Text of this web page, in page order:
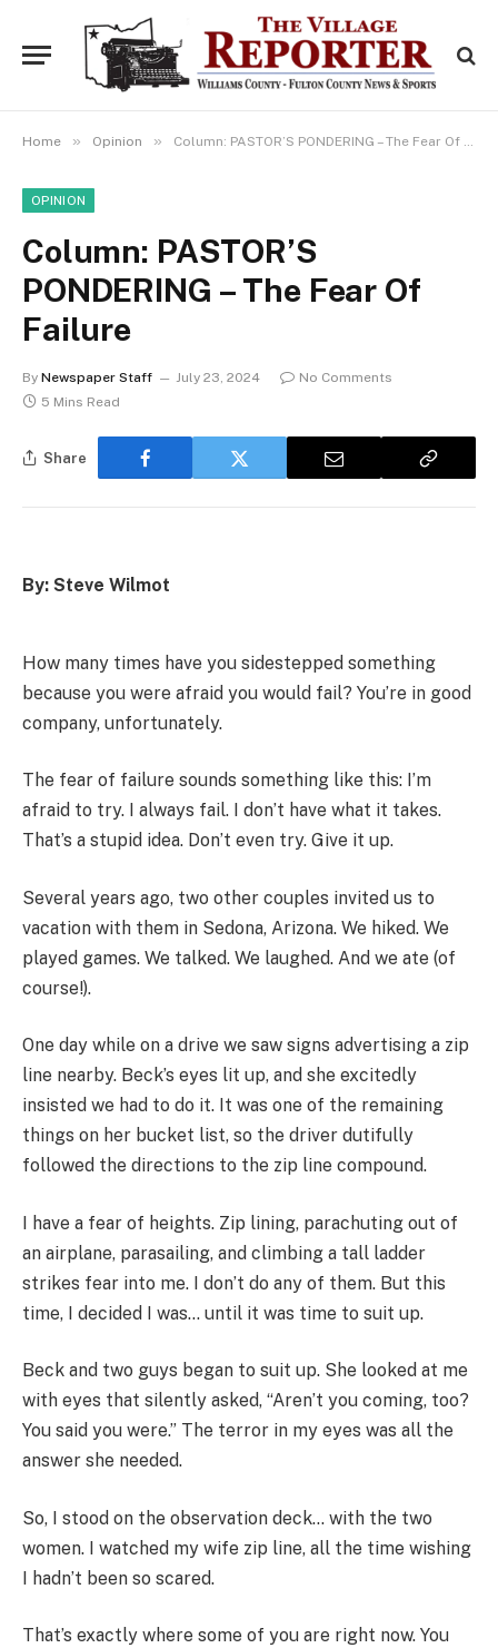
Home » Opinion » Column: PASTOR’S PONDERING – The Fear Of Failure
OPINION
Column: PASTOR’S
PONDERING – The Fear Of
Failure
By Newspaper Staff July 23, 2024
No Comments
5 Mins Read
Share
By: Steve Wilmot
How many times have you sidestepped something
because you were afraid you would fail? You’re in good
company, unfortunately.
The fear of failure sounds something like this: I’m
afraid to try. I always fail. I don’t have what it takes.
That’s a stupid idea. Don’t even try. Give it up.
Several years ago, two other couples invited us to
vacation with them in Sedona, Arizona. We hiked. We
played games. We talked. We laughed. And we ate (of
course!).
One day while on a drive we saw signs advertising a zip
line nearby. Beck’s eyes lit up, and she excitedly
insisted we had to do it. It was one of the remaining
things on her bucket list, so the driver dutifully
followed the directions to the zip line compound.
I have a fear of heights. Zip lining, parachuting out of
an airplane, parasailing, and climbing a tall ladder
strikes fear into me. I don’t do any of them. But this
time, I decided I was… until it was time to suit up.
Beck and two guys began to suit up. She looked at me
with eyes that silently asked, “Aren’t you coming, too?
You said you were.” The terror in my eyes was all the
answer she needed.
So, I stood on the observation deck… with the two
women. I watched my wife zip line, all the time wishing
I hadn’t been so scared.
That’s exactly where some of you are right now. You